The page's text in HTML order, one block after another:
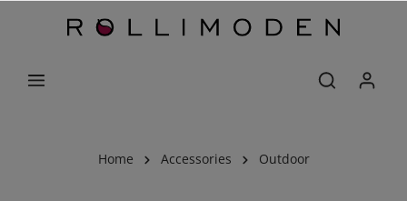
Home Accessories Outdoor